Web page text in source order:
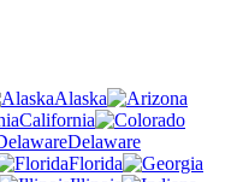
Alaska
California
Delaware
Florida